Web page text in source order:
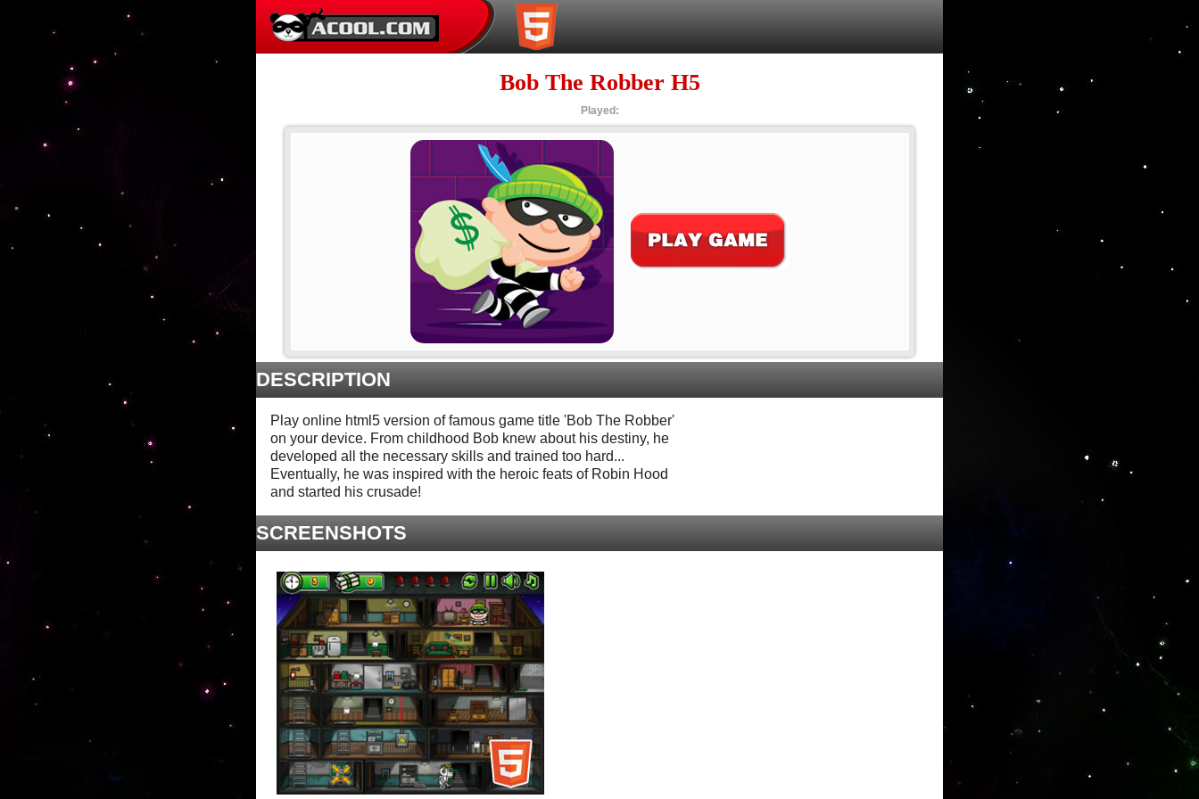
Bob The Robber H5
Played:
DESCRIPTION
Play online html5 version of famous game title 'Bob The Robber'
on your device. From childhood Bob knew about his destiny, he
developed all the necessary skills and trained too hard...
Eventually, he was inspired with the heroic feats of Robin Hood
and started his crusade!
SCREENSHOTS